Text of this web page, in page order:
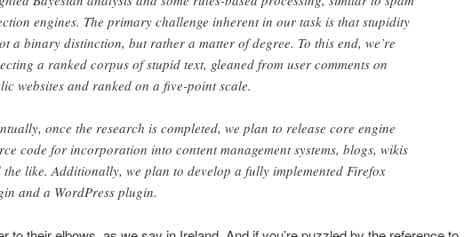
engines. The primary challenge inherent in our task is that stupidity
a binary distinction, but rather a matter of degree. To this end, we’re
a ranked corpus of stupid text, gleaned from user comments on
websites and ranked on a five-point scale.
once the research is completed, we plan to release core engine
code for incorporation into content management systems, blogs, wikis
the like. Additionally, we plan to develop a fully implemented Firefox
and a WordPress plugin.